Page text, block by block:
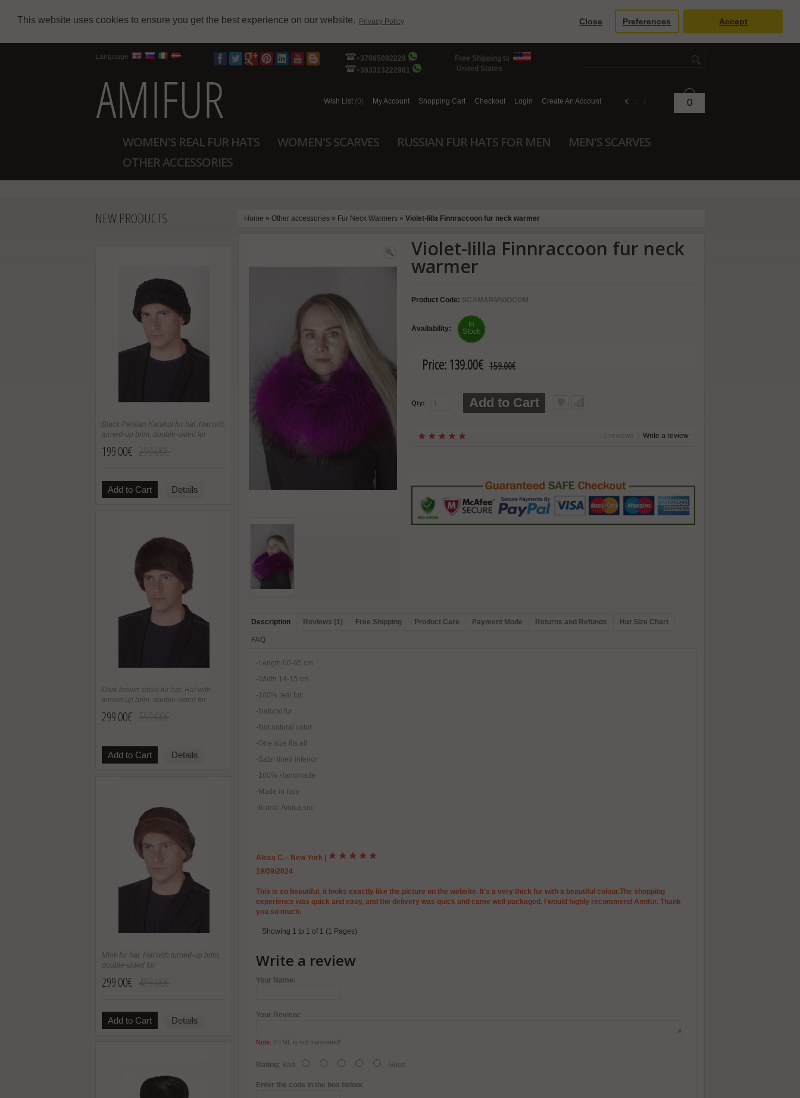
This website uses cookies to ensure you get the best experience on our website. Privacy Policy Close Preferences Accept
Language
+37065082229
+393313222961
Free Shipping to
United States
Wish List (0) My Account Shopping Cart Checkout Login Create An Account € 0
WOMEN'S REAL FUR HATS WOMEN'S SCARVES RUSSIAN FUR HATS FOR MEN
MEN'S SCARVES
OTHER ACCESSORIES
NEW PRODUCTS
Black Persian Karakul fur hat. Hat with
turned-up brim, double-sided fur
199.00€
Add to Cart Details
Dark brown sable fur hat. Hat with
turned-up brim, double-sided fur
299.00€
Add to Cart Details
Mink fur hat. Hat with turned-up brim,
double-sided fur
299.00€
Add to Cart Details
Home » Other accessories » Fur Neck Warmers » Violet-lilla Finnraccoon fur neck warmer
Violet-lilla Finnraccoon fur neck
warmer
Product Code: SCAMARMVIOCOM
Availability:
In
Stock
Price: 139.00€ 159.00€
Qty: Add to Cart
1 reviews Write a review
Description Reviews (1) Free Shipping Product Care Payment Mode Returns and Refunds Hat Size Chart
FAQ
-Length 60-65 cm
-Width 14-15 cm
-100% real fur
-Natural fur
-Not natural color
-One size fits all
-Satin lined interior
-100% Handmade
-Made in Italy
-Brand: Amica snc
Alexa C. - New York |
19/09/2024
This is so beautiful, it looks exactly like the picture on the website. It's a very thick fur with a beautiful colour.The shopping
experience was quick and easy, and the delivery was quick and came well packaged. I would highly recommend Amifur. Thank
you so much.
Showing 1 to 1 of 1 (1 Pages)
Write a review
Your Name:
Your Review:
Note: HTML is not translated!
Rating: Bad Good
Enter the code in the box below: